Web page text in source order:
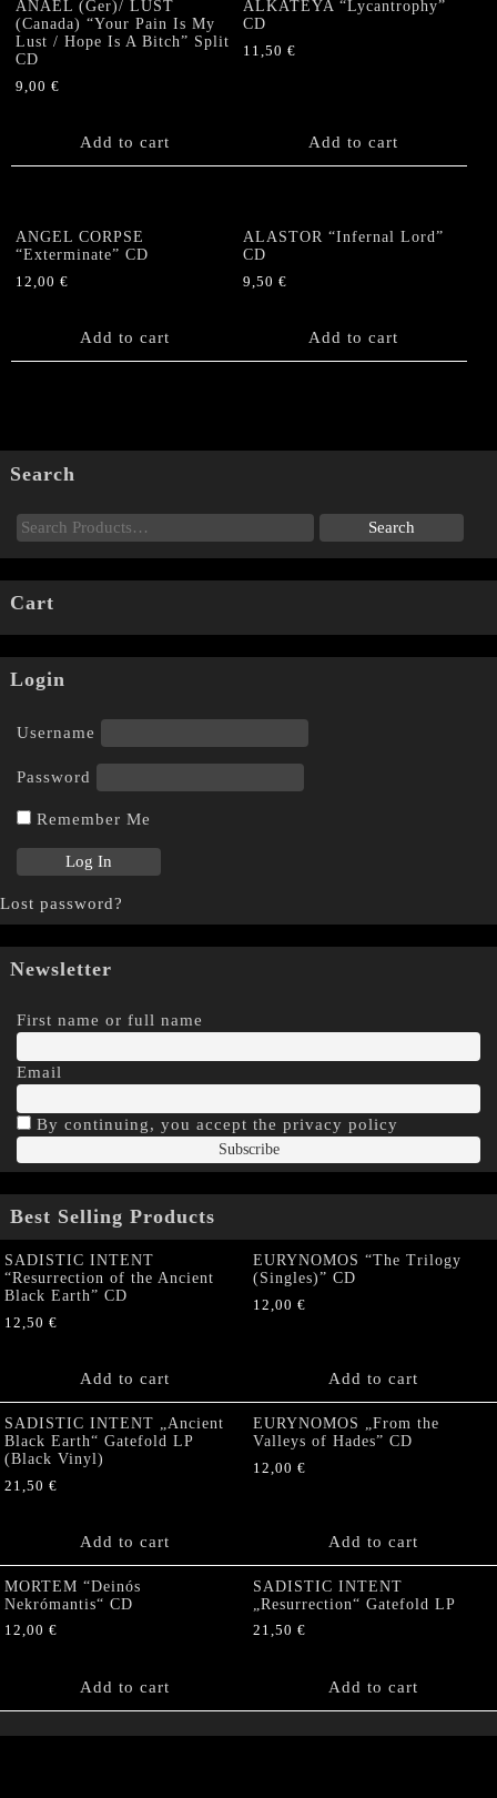
ANAEL (Ger)/ LUST
(Canada) “Your Pain Is My
Lust / Hope Is A Bitch” Split
CD
9,00 €
Add to cart
ALKATEYA “Lycantrophy”
CD
11,50€
Add to cart
ANGEL CORPSE
“Exterminate” CD
12,00 €
Add to cart
ALASTOR “Infernal Lord”
CD
9,50€
Add to cart
Search
Cart
Login
Username
Password
Remember Me
Lost password?
Newsletter
First name or full name
Email
By continuing, you accept the privacy policy
Best Selling Products
SADISTIC INTENT
“Resurrection of the Ancient
Black Earth” CD
12,50 €
Add to cart
EURYNOMOS “The Trilogy
(Singles)” CD
12,00 €
Add to cart
SADISTIC INTENT „Ancient
Black Earth“ Gatefold LP
(Black Vinyl)
21,50 €
Add to cart
EURYNOMOS „From the
Valleys of Hades” CD
12,00 €
Add to cart
MORTEM “Deinós
Nekrómantis“ CD
12,00 €
Add to cart
SADISTIC INTENT
„Resurrection“ Gatefold LP
21,50 €
Add to cart